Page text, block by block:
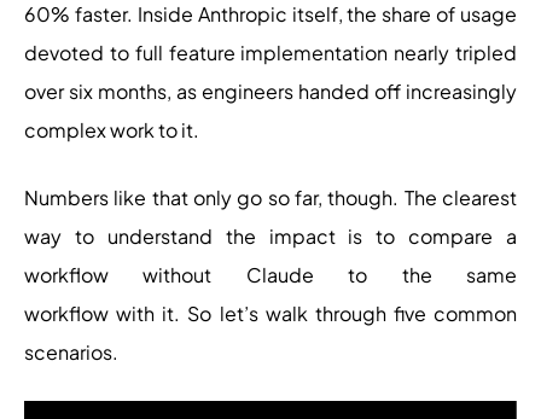
60% faster. Inside Anthropic itself, the share of usage
devoted to full feature implementation nearly tripled
over six months, as engineers handed off increasingly
complex work to it.
Numbers like that only go so far, though. The clearest
way to understand the impact is to compare a
workflow without Claude to the same
workflow with it. So let’s walk through five common
scenarios.